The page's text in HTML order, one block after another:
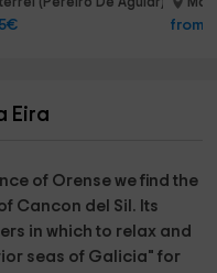
9.0 km 14.1 km
from
Eira
of Orensewe find the
Cancon del Sil . Its
in which to relax and
seas of Galicia" for